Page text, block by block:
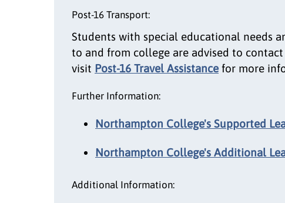
Post-16 Transport:
Students with special educational needs
to and from college are advised to
visit Post-16 Travel Assistance for more
Further Information:
Northampton College's Supported
Northampton College's Additional
Additional Information: